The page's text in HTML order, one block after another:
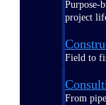
Purpose-
project
Field to
From